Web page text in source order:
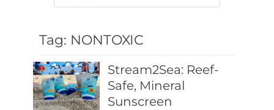
for:
Tag: NONTOXIC
Stream2Sea: Reef-
Safe, Mineral
Sunscreen